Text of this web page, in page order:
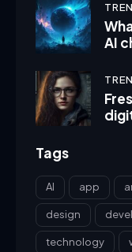
AI
Tags
AI app
design
technology